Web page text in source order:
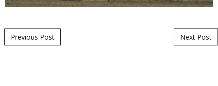
Post navigation
Previous Post Next Post